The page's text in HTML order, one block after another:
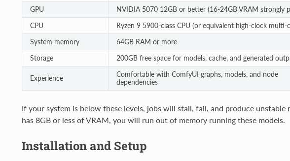
GPU
NVIDIA 5070 12GB or better (16-24GB VRAM strongly
CPU
Ryzen 9 5900-class CPU (or equivalent high-clock multi-
System memory
64GB RAM or more
Storage
200GB free space for models, cache, and generated
Experience
Comfortable with ComfyUI graphs, models, and node
dependencies
If your system is below these levels, jobs will stall, fail, and produce unstable
has 8GB or less of VRAM, you will run out of memory running these models.
Installation and Setup